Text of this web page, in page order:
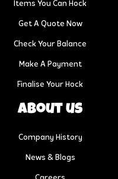
Items You Can Hock
Get A Quote Now
Check Your Balance
Make A Payment
Finalise Your Hock
About us
Company History
News & Blogs